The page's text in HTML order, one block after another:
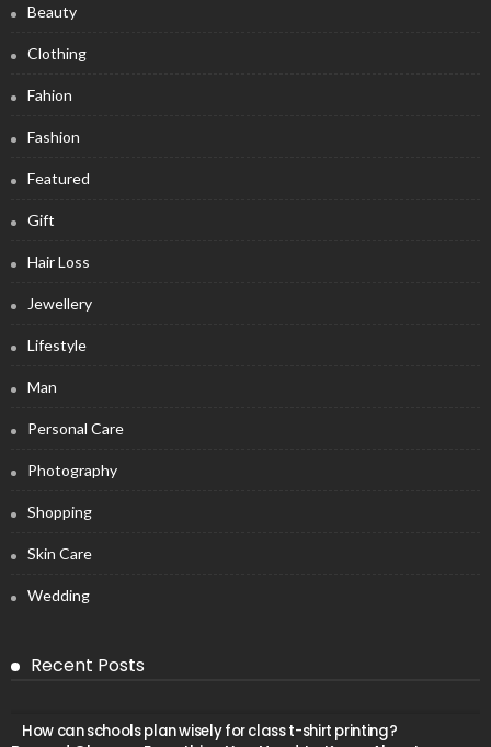
Beauty
Clothing
Fahion
Fashion
Featured
Gift
Hair Loss
Jewellery
Lifestyle
Man
Personal Care
Photography
Shopping
Skin Care
Wedding
Recent Posts
How can schools plan wisely for class t-shirt printing?